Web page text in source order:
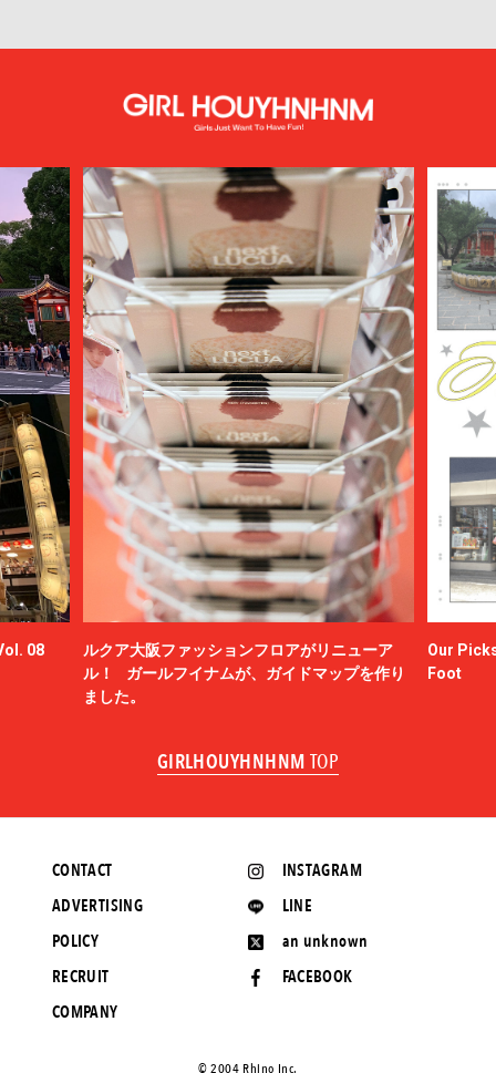
08
ルクア大阪ファッションフロアがリニューア
ル！ ガールフイナムが、ガイドマップを作り
ました。
Our
Foot
GIRLHOUYHNHNM TOP
INSTAGRAM
LINE
an unknown
FACEBOOK
CONTACT
ADVERTISING
POLICY
RECRUIT
COMPANY
©️ 2004 Rhino Inc.